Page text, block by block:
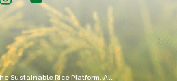
Sustainable Rice Platform, All